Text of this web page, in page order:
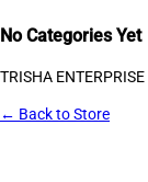
No Categories Yet
TRISHA ENTERPRISE
← Back to Store